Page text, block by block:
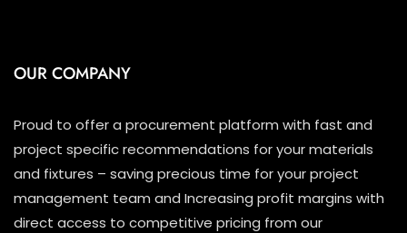
OUR COMPANY
Proud to offer a procurement platform with fast and
project specific recommendations for your materials
and fixtures – saving precious time for your project
management team and Increasing profit margins with
direct access to competitive pricing from our